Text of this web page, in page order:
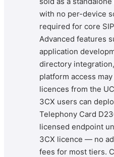
with no per-device
required for core
Advanced features
application
directory
platform access
licences from the
3CX users can
Telephony Card
licensed endpoint
3CX licence — no
fees for most tiers.